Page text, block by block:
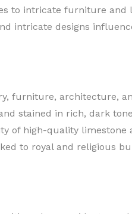
to intricate furniture and
intricate designs
furniture, architecture,
stained in rich, dark
of high-quality limestone
to royal and religious